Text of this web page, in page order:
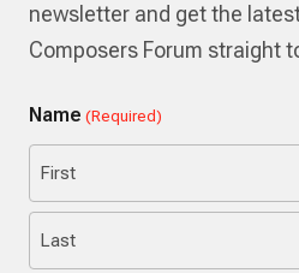
newsletter and get the
Composers Forum straight
Name (Required)
First